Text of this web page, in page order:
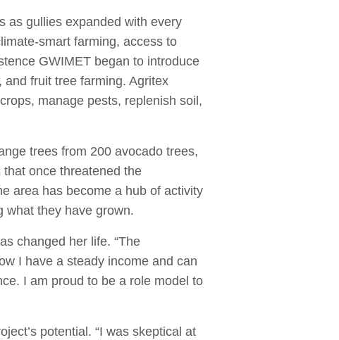
as gullies expanded with every
smart farming, access to
GWIMET began to introduce
fruit tree farming. Agritex
manage pests, replenish soil,
trees from 200 avocado trees,
once threatened the
area has become a hub of activity
what they have grown.
changed her life. “The
I have a steady income and can
I am proud to be a role model to
potential. “I was skeptical at